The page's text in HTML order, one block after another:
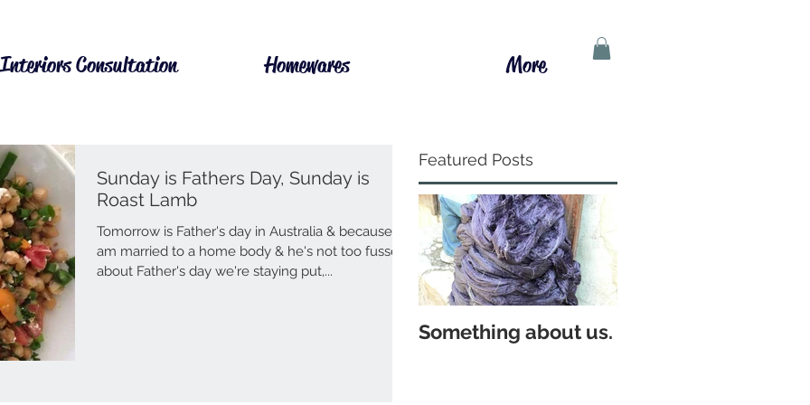
Interiors Consultation Homewares More
Sunday is Fathers Day, Sunday is
Roast Lamb
Tomorrow is Father's day in Australia & because I
am married to a home body & he's not too fussed
about Father's day we're staying put,...
Featured Posts
Something about us.